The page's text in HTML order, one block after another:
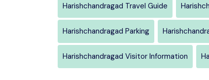
Harishchandragad Travel Guide
Harishchandragad Parking
Harishchandragad Visitor Information